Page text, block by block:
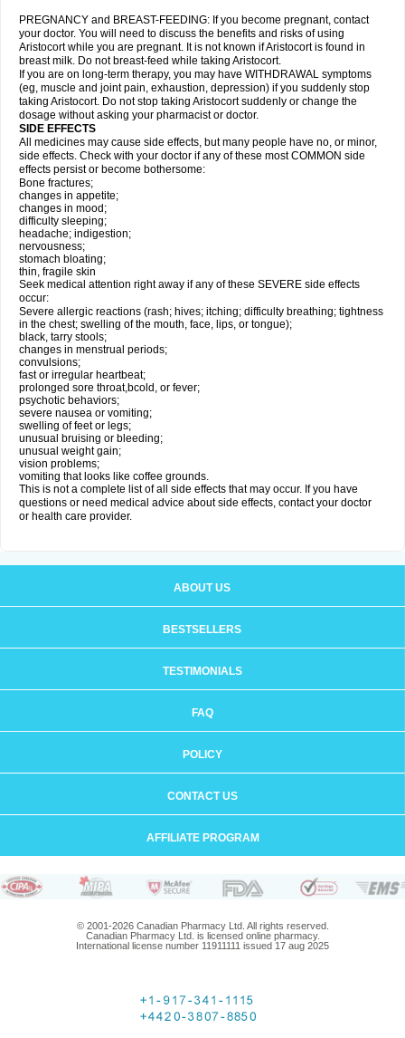
PREGNANCY and BREAST-FEEDING: If you become pregnant, contact
your doctor. You will need to discuss the benefits and risks of using
Aristocort while you are pregnant. It is not known if Aristocort is found in
breast milk. Do not breast-feed while taking Aristocort.
If you are on long-term therapy, you may have WITHDRAWAL symptoms
(eg, muscle and joint pain, exhaustion, depression) if you suddenly stop
taking Aristocort. Do not stop taking Aristocort suddenly or change the
dosage without asking your pharmacist or doctor.
SIDE EFFECTS
All medicines may cause side effects, but many people have no, or minor,
side effects. Check with your doctor if any of these most COMMON side
effects persist or become bothersome:
Bone fractures;
changes in appetite;
changes in mood;
difficulty sleeping;
headache; indigestion;
nervousness;
stomach bloating;
thin, fragile skin
Seek medical attention right away if any of these SEVERE side effects
occur:
Severe allergic reactions (rash; hives; itching; difficulty breathing; tightness
in the chest; swelling of the mouth, face, lips, or tongue);
black, tarry stools;
changes in menstrual periods;
convulsions;
fast or irregular heartbeat;
prolonged sore throat,bcold, or fever;
psychotic behaviors;
severe nausea or vomiting;
swelling of feet or legs;
unusual bruising or bleeding;
unusual weight gain;
vision problems;
vomiting that looks like coffee grounds.
This is not a complete list of all side effects that may occur. If you have
questions or need medical advice about side effects, contact your doctor
or health care provider.
ABOUT US
BESTSELLERS
TESTIMONIALS
FAQ
POLICY
CONTACT US
AFFILIATE PROGRAM
© 2001-2026 Canadian Pharmacy Ltd. All rights reserved.
Canadian Pharmacy Ltd. is licensed online pharmacy.
International license number 11911111 issued 17 aug 2025